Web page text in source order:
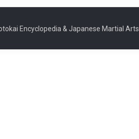
Encyclopedia & Japanese Martial Arts.